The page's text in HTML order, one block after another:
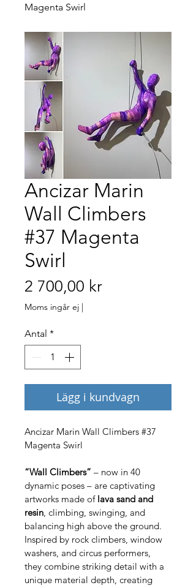
Magenta Swirl
Ancizar Marin
Wall Climbers
#37 Magenta
Swirl
2 700,00 krPris
Moms ingår ej |
Antal *
Lägg i kundvagn
Ancizar Marin Wall Climbers #37
Magenta Swirl
“Wall Climbers” – now in 40
dynamic poses – are captivating
artworks made of lava sand and
resin , climbing, swinging, and
balancing high above the ground.
Inspired by rock climbers, window
washers, and circus performers,
they combine striking detail with a
unique material depth, creating